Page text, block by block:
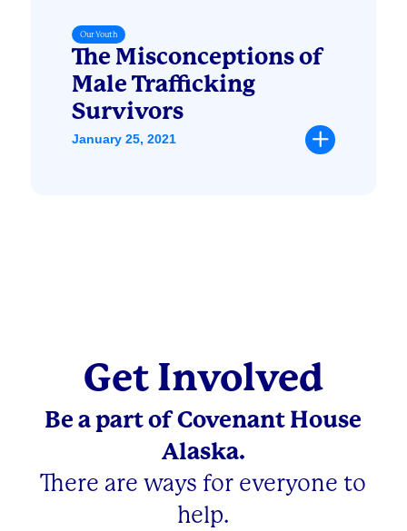
Our Youth
The Misconceptions of
Male Trafficking
Survivors
January 25, 2021
Get Involved
Be a part of Covenant House
Alaska.
There are ways for everyone to
help.